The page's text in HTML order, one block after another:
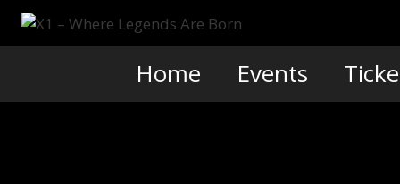
Skip
Home Events